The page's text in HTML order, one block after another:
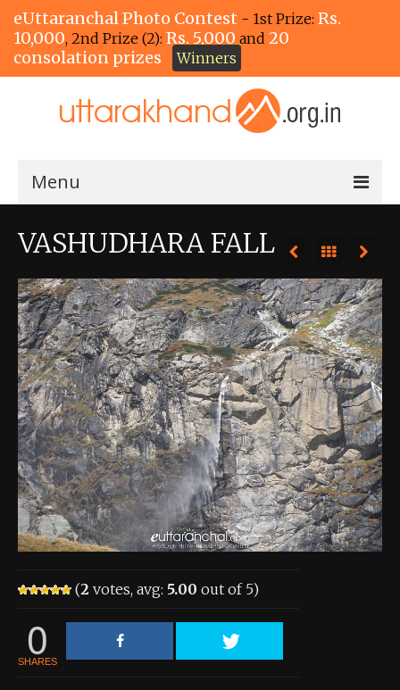
eUttaranchal Photo Contest - 1st Prize: Rs.
10,000, 2nd Prize (2): Rs. 5,000 and 20
consolation prizes
Winners
Menu
Home
View Entries
View All Photos
View Photos by Tags
About the Contest
About the Contest
Prizes
Log In
VASHUDHARA FALL
(2 votes, avg: 5.00 out of 5)
0
SHARES